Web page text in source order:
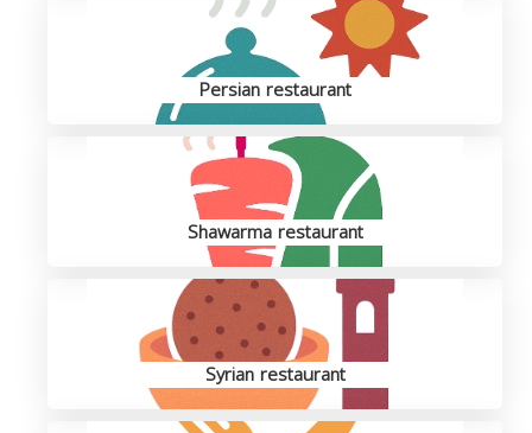
Persian restaurant
Shawarma restaurant
Syrian restaurant